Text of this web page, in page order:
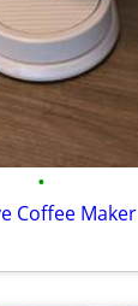
•
Coffee Maker